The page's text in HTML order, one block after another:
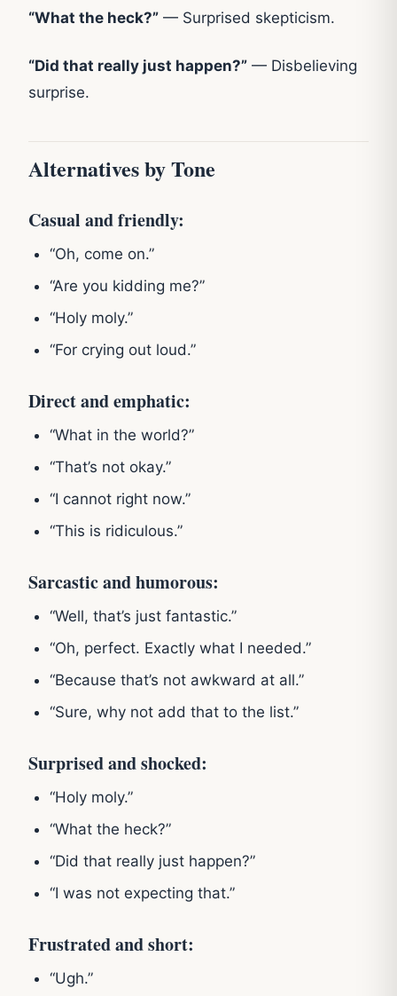
“What the heck?” — Surprised skepticism.
“Did that really just happen?” — Disbelieving
surprise.
Alternatives by Tone
Casual and friendly:
“Oh, come on.”
“Are you kidding me?”
“Holy moly.”
“For crying out loud.”
Direct and emphatic:
“What in the world?”
“That’s not okay.”
“I cannot right now.”
“This is ridiculous.”
Sarcastic and humorous:
“Well, that’s just fantastic.”
“Oh, perfect. Exactly what I needed.”
“Because that’s not awkward at all.”
“Sure, why not add that to the list.”
Surprised and shocked:
“Holy moly.”
“What the heck?”
“Did that really just happen?”
“I was not expecting that.”
Frustrated and short:
“Ugh.”